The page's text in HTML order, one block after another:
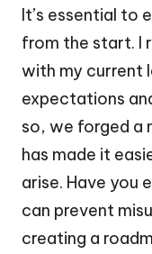
It’s essential to
from the start. I
with my current
expectations
so, we forged a
has made it
arise. Have you
can prevent
creating a